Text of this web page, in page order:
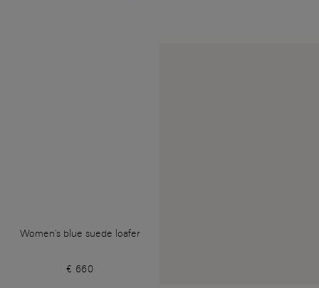
Women's blue suede loafer
€ 660